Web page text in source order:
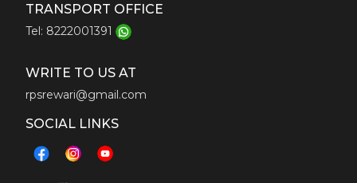
Fee Structure
RPS ALMANAC
Testimonials
TRANSPORT OFFICE
Tel: 8222001391
WRITE TO US AT
rpsrewari@gmail.com
SOCIAL LINKS